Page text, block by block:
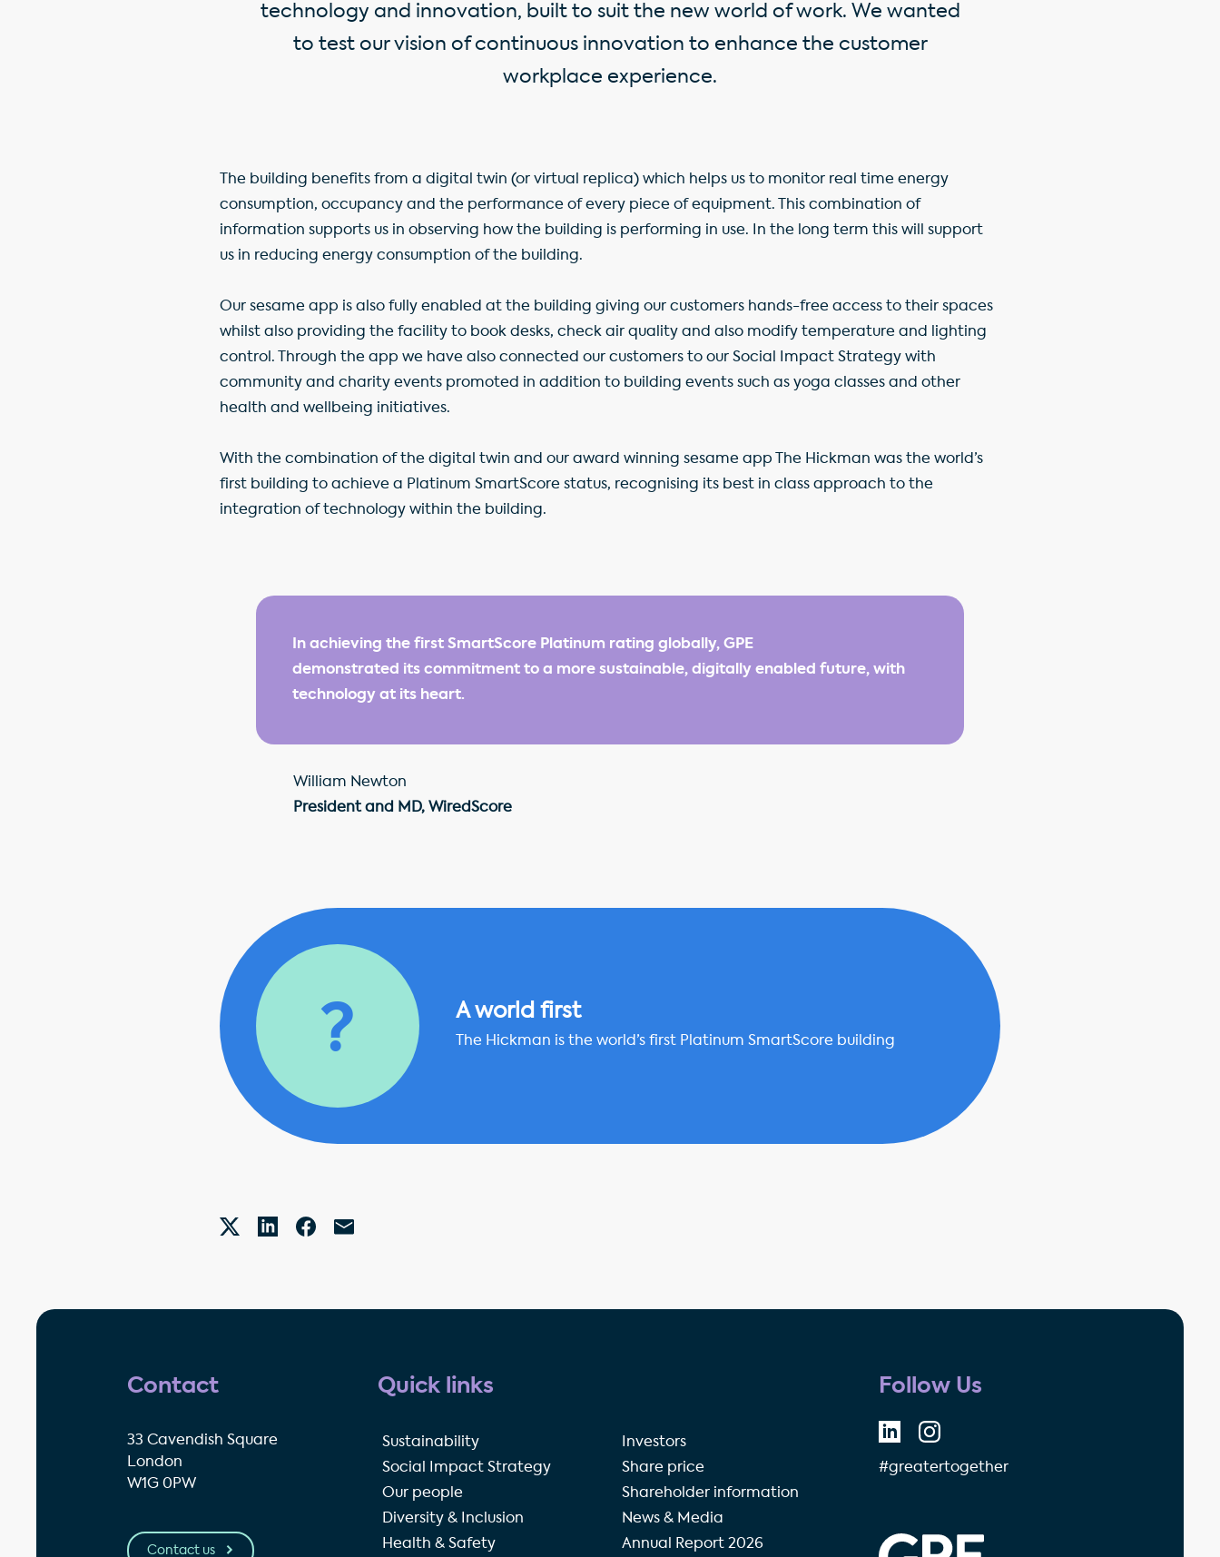
technology and innovation, built to suit the new world of work. We wanted
to test our vision of continuous innovation to enhance the customer
workplace experience.
The building benefits from a digital twin (or virtual replica) which helps us to monitor real time energy
consumption, occupancy and the performance of every piece of equipment. This combination of
information supports us in observing how the building is performing in use. In the long term this will support
us in reducing energy consumption of the building.
Our sesame app is also fully enabled at the building giving our customers hands-free access to their spaces
whilst also providing the facility to book desks, check air quality and also modify temperature and lighting
control. Through the app we have also connected our customers to our Social Impact Strategy with
community and charity events promoted in addition to building events such as yoga classes and other
health and wellbeing initiatives.
With the combination of the digital twin and our award winning sesame app The Hickman was the world’s
first building to achieve a Platinum SmartScore status, recognising its best in class approach to the
integration of technology within the building.
In achieving the first SmartScore Platinum rating globally, GPE
demonstrated its commitment to a more sustainable, digitally enabled future, with
technology at its heart.
William Newton
President and MD, WiredScore
A world first
The Hickman is the world’s first Platinum SmartScore building
Contact
33 Cavendish Square
London
W1G 0PW
Contact us
Quick links
Sustainability
Social Impact Strategy
Our people
Diversity & Inclusion
Health & Safety
Investors
Share price
Shareholder information
News & Media
Annual Report 2026
Follow Us
#greatertogether